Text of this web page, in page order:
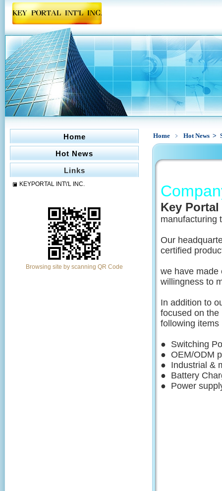
Home ﹥ Hot News >
Key
manufacturing
Our
certified
we have made
willingness to
In addition to
focused on the
following
● Switching
● OEM/ODM
● Industrial
● Battery
● Power
Home
Hot News
Links
KEYPORTAL INT\'L INC.
Browsing site by scanning QR Code